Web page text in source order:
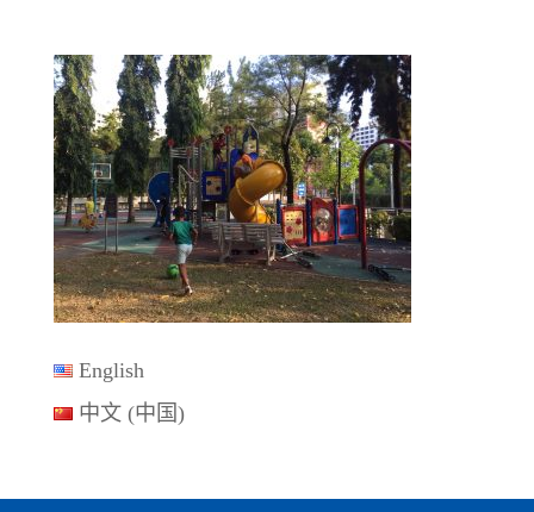
English
中文 (中国)